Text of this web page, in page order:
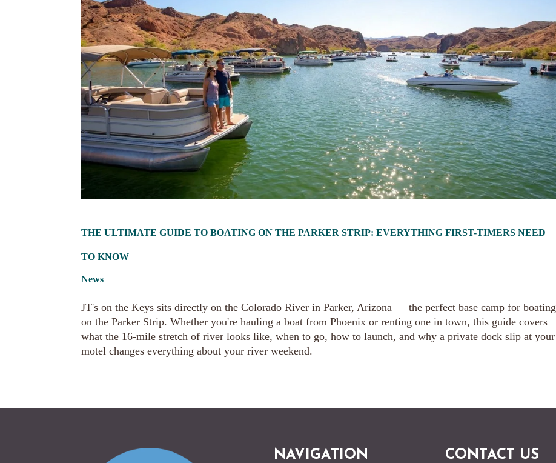
THE ULTIMATE GUIDE TO BOATING ON THE PARKER STRIP: EVERYTHING FIRST-TIMERS NEED
TO KNOW
News
JT's on the Keys sits directly on the Colorado River in Parker, Arizona — the perfect base camp for boating
on the Parker Strip. Whether you're hauling a boat from Phoenix or renting one in town, this guide covers
what the 16-mile stretch of river looks like, when to go, how to launch, and why a private dock slip at your
motel changes everything about your river weekend.
NAVIGATION CONTACT US